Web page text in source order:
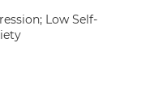
Low Self-